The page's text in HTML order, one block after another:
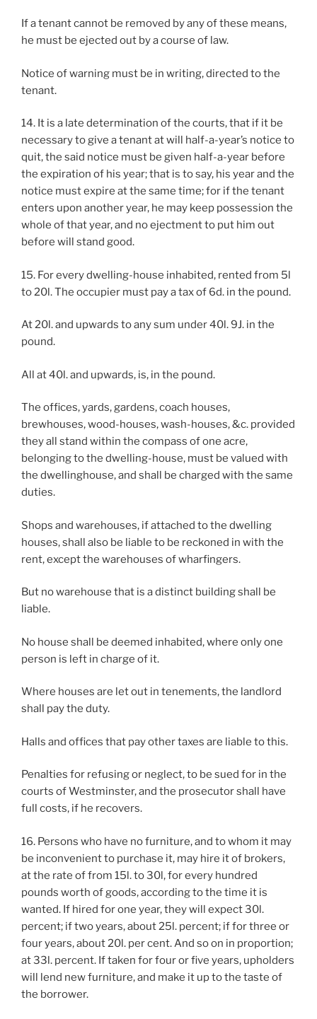
If a tenant cannot be removed by any of these means,
he must be ejected out by a course of law.
Notice of warning must be in writing, directed to the
tenant.
14. It is a late determination of the courts, that if it be
necessary to give a tenant at will half-a-year’s notice to
quit, the said notice must be given half-a-year before
the expiration of his year; that is to say, his year and the
notice must expire at the same time; for if the tenant
enters upon another year, he may keep possession the
whole of that year, and no ejectment to put him out
before will stand good.
15. For every dwelling-house inhabited, rented from 5l
to 20l. The occupier must pay a tax of 6d. in the pound.
At 20l. and upwards to any sum under 40l. 9J. in the
pound.
All at 40l. and upwards, is, in the pound.
The offices, yards, gardens, coach houses,
brewhouses, wood-houses, wash-houses, &c. provided
they all stand within the compass of one acre,
belonging to the dwelling-house, must be valued with
the dwellinghouse, and shall be charged with the same
duties.
Shops and warehouses, if attached to the dwelling
houses, shall also be liable to be reckoned in with the
rent, except the warehouses of wharfingers.
But no warehouse that is a distinct building shall be
liable.
No house shall be deemed inhabited, where only one
person is left in charge of it.
Where houses are let out in tenements, the landlord
shall pay the duty.
Halls and offices that pay other taxes are liable to this.
Penalties for refusing or neglect, to be sued for in the
courts of Westminster, and the prosecutor shall have
full costs, if he recovers.
16. Persons who have no furniture, and to whom it may
be inconvenient to purchase it, may hire it of brokers,
at the rate of from 15l. to 30l, for every hundred
pounds worth of goods, according to the time it is
wanted. If hired for one year, they will expect 30l.
percent; if two years, about 25l. percent; if for three or
four years, about 20l. per cent. And so on in proportion;
at 33l. percent. If taken for four or five years, upholders
will lend new furniture, and make it up to the taste of
the borrower.